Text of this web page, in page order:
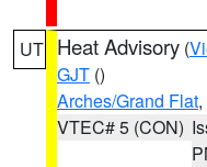
UT Heat Advisory (
GJT ()
Arches/Grand Flat,
VTEC# 5 (CON)